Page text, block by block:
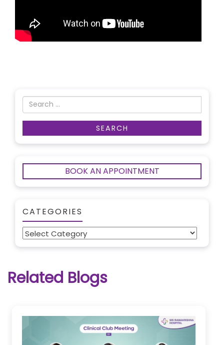
BOOK AN APPOINTMENT
CATEGORIES
Categories
Related Blogs